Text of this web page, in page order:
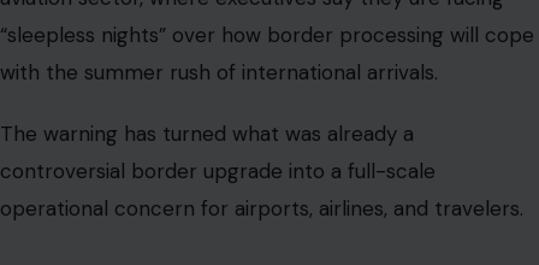
“sleepless nights” over how border processing will cope
with the summer rush of international arrivals.
The warning has turned what was already a
controversial border upgrade into a full-scale
operational concern for airports, airlines, and travelers.